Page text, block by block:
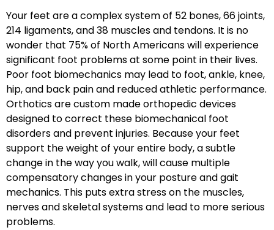
Your feet are a complex system of 52 bones, 66 joints,
214 ligaments, and 38 muscles and tendons. It is no
wonder that 75% of North Americans will experience
significant foot problems at some point in their lives.
Poor foot biomechanics may lead to foot, ankle, knee,
hip, and back pain and reduced athletic performance.
Orthotics are custom made orthopedic devices
designed to correct these biomechanical foot
disorders and prevent injuries. Because your feet
support the weight of your entire body, a subtle
change in the way you walk, will cause multiple
compensatory changes in your posture and gait
mechanics. This puts extra stress on the muscles,
nerves and skeletal systems and lead to more serious
problems.